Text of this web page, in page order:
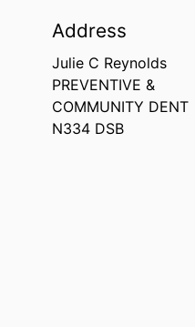
Address
Julie C Reynolds
PREVENTIVE &
COMMUNITY DENT
N334 DSB